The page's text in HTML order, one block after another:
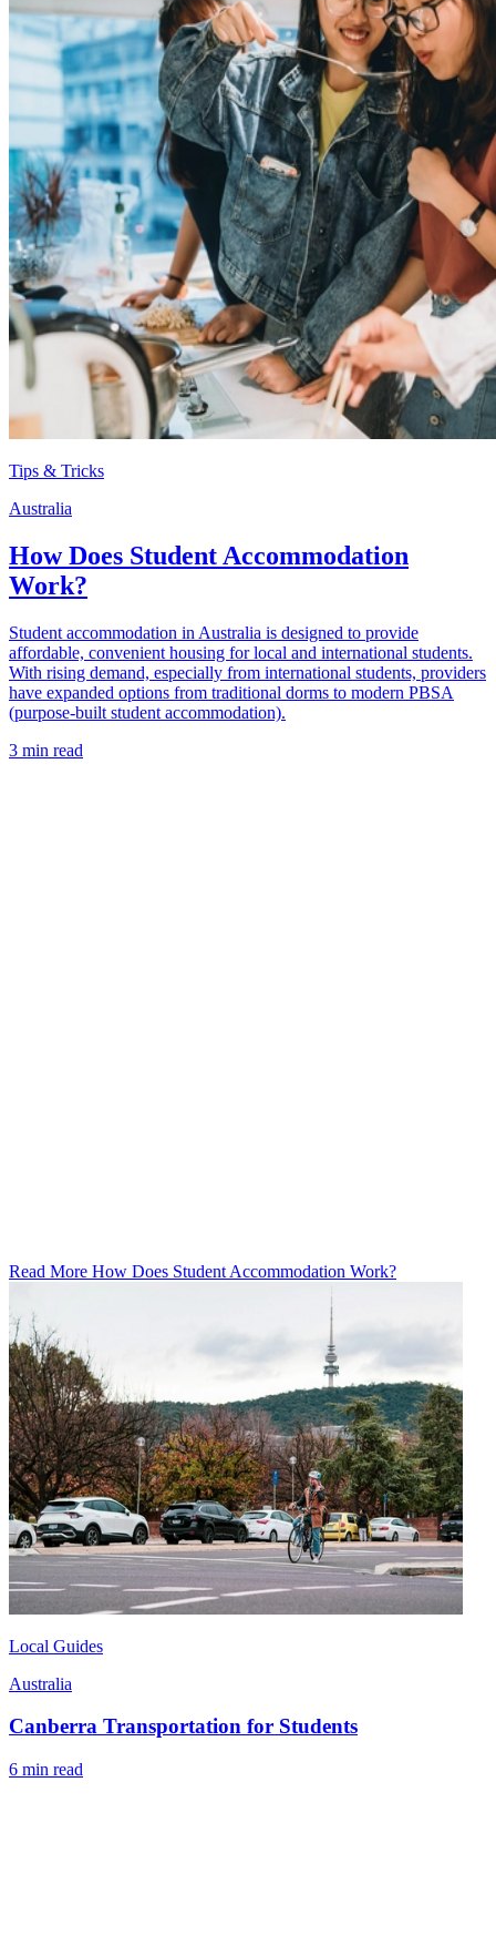
Tips & Tricks
Australia
How Does Student Accommodation
Work?
Student accommodation in Australia is designed to provide
affordable, convenient housing for local and international students.
With rising demand, especially from international students, providers
have expanded options from traditional dorms to modern PBSA
(purpose-built student accommodation).
3 min read
Read More How Does Student Accommodation Work?
Local Guides
Australia
Canberra Transportation for Students
6 min read